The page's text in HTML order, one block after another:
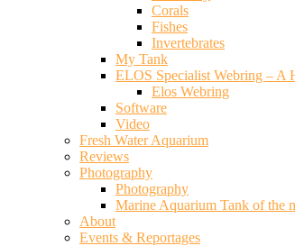
Corals
Fishes
Invertebrates
My Tank
ELOS Specialist Webring – A
Elos Webring
Software
Video
Fresh Water Aquarium
Reviews
Photography
Photography
Marine Aquarium Tank of the
About
Events & Reportages